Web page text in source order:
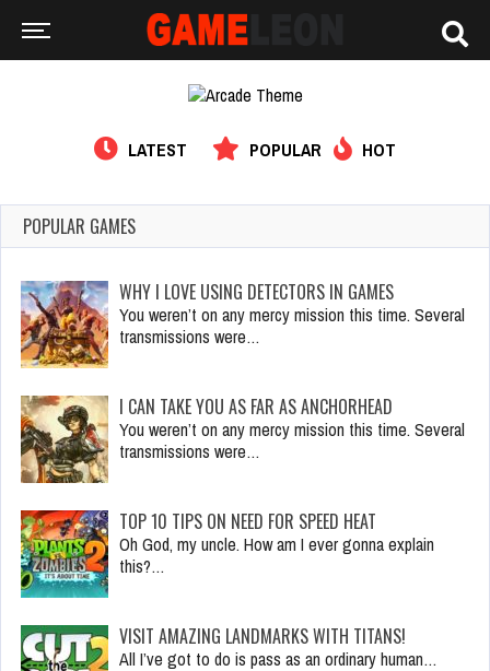
LATEST POPULAR HOT
POPULAR GAMES
WHY I LOVE USING DETECTORS IN GAMES
You weren’t on any mercy mission this time. Several
transmissions were…
I CAN TAKE YOU AS FAR AS ANCHORHEAD
You weren’t on any mercy mission this time. Several
transmissions were…
TOP 10 TIPS ON NEED FOR SPEED HEAT
Oh God, my uncle. How am I ever gonna explain
this?…
VISIT AMAZING LANDMARKS WITH TITANS!
All I’ve got to do is pass as an ordinary human…